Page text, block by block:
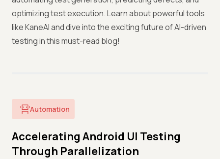
optimizing test execution. Learn about powerful tools
like KaneAI and dive into the exciting future of AI-driven
testing in this must-read blog!
Automation
Accelerating Android UI Testing
Through Parallelization